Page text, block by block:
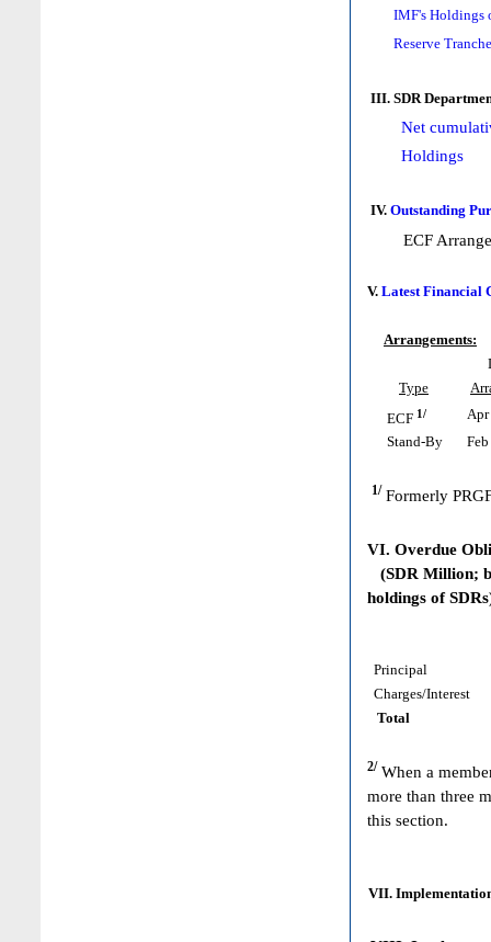
IMF's Holdings
Reserve
III. SDR
Net
Holdings
IV. Outstanding
ECF
V. Latest Financial
Arrangements:
Type
ECF 1/
Apr
Stand-By
1/ Formerly
VI. Overdue
(SDR Million;
holdings of
Principal
Charges/Interest
Total
2/ When a
more than three
this section.
VII.